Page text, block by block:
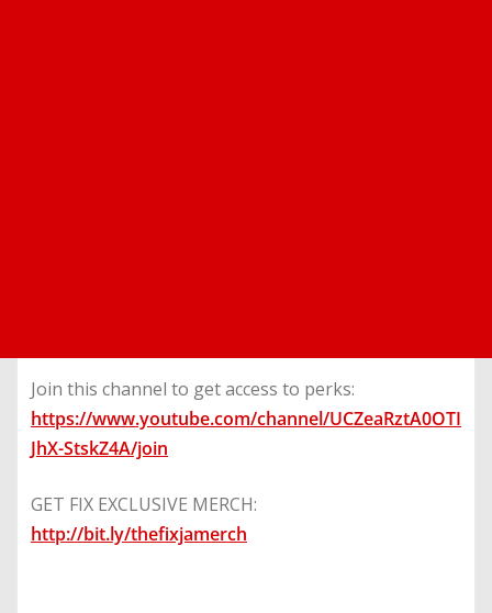
Join this channel to get access to perks:
https://www.youtube.com/channel/UCZeaRztA0OTI
JhX-StskZ4A/join
GET FIX EXCLUSIVE MERCH:
http://bit.ly/thefixjamerch